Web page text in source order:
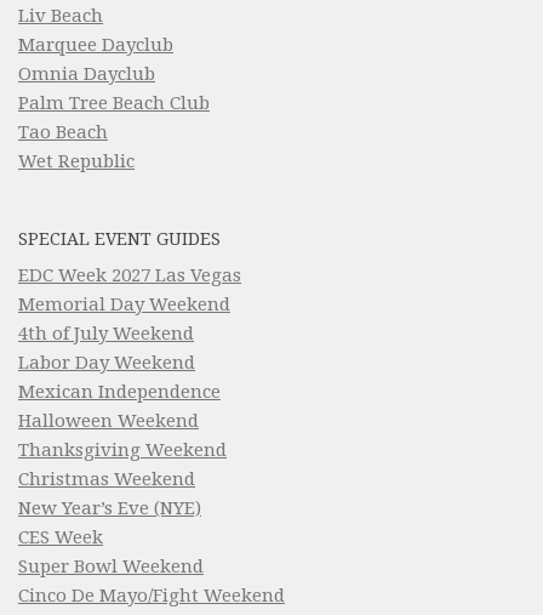
Liv Beach
Marquee Dayclub
Omnia Dayclub
Palm Tree Beach Club
Tao Beach
Wet Republic
SPECIAL EVENT GUIDES
EDC Week 2027 Las Vegas
Memorial Day Weekend
4th of July Weekend
Labor Day Weekend
Mexican Independence
Halloween Weekend
Thanksgiving Weekend
Christmas Weekend
New Year’s Eve (NYE)
CES Week
Super Bowl Weekend
Cinco De Mayo/Fight Weekend